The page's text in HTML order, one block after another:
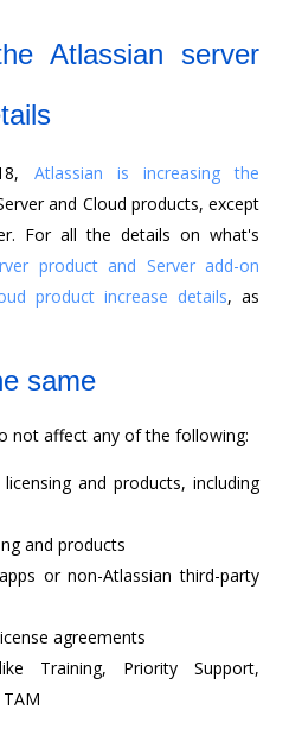
Atlassian server
Atlassian is increasing the
and Cloud products, except
For all the details on what's
product and Server add-on
product increase details, as
same
not affect any of the following:
and products, including
and products
or non-Atlassian third-party
agreements
Training, Priority Support,